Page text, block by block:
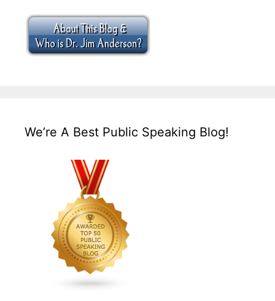
We’re A Best Public Speaking Blog!